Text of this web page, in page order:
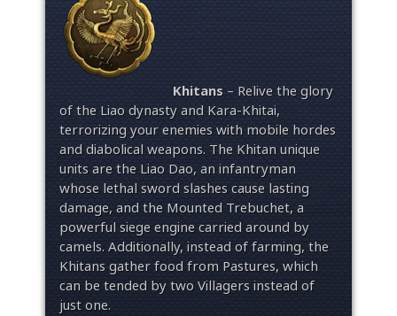
Khitans – Relive the glory
of the Liao dynasty and Kara-Khitai,
terrorizing your enemies with mobile hordes
and diabolical weapons. The Khitan unique
units are the Liao Dao, an infantryman
whose lethal sword slashes cause lasting
damage, and the Mounted Trebuchet, a
powerful siege engine carried around by
camels. Additionally, instead of farming, the
Khitans gather food from Pastures, which
can be tended by two Villagers instead of
just one.